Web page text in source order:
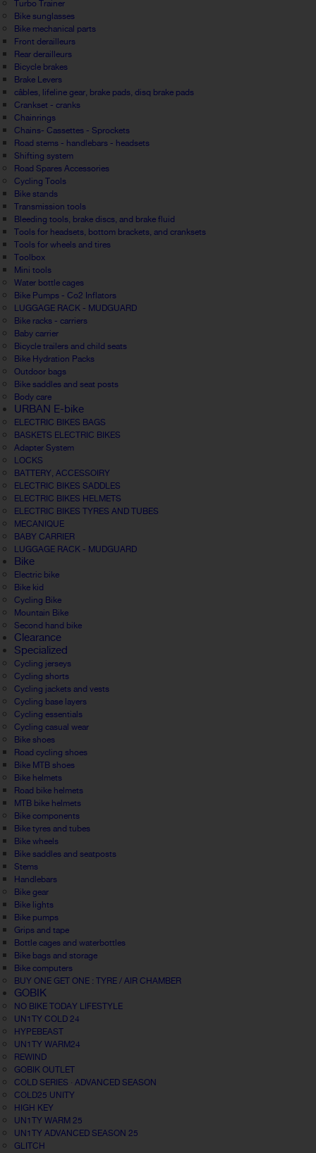
Turbo Trainer
Bike sunglasses
Bike mechanical parts
Front derailleurs
Rear derailleurs
Bicycle brakes
Brake Levers
câbles, lifeline gear, brake pads, disq brake pads
Crankset - cranks
Chainrings
Chains- Cassettes - Sprockets
Road stems - handlebars - headsets
Shifting system
Road Spares Accessories
Cycling Tools
Bike stands
Transmission tools
Bleeding tools, brake discs, and brake fluid
Tools for headsets, bottom brackets, and cranksets
Tools for wheels and tires
Toolbox
Mini tools
Water bottle cages
Bike Pumps - Co2 Inflators
LUGGAGE RACK - MUDGUARD
Bike racks - carriers
Baby carrier
Bicycle trailers and child seats
Bike Hydration Packs
Outdoor bags
Bike saddles and seat posts
Body care
URBAN E-bike
ELECTRIC BIKES BAGS
BASKETS ELECTRIC BIKES
Adapter System
LOCKS
BATTERY, ACCESSOIRY
ELECTRIC BIKES SADDLES
ELECTRIC BIKES HELMETS
ELECTRIC BIKES TYRES AND TUBES
MECANIQUE
BABY CARRIER
LUGGAGE RACK - MUDGUARD
Bike
Electric bike
Bike kid
Cycling Bike
Mountain Bike
Second hand bike
Clearance
Specialized
Cycling jerseys
Cycling shorts
Cycling jackets and vests
Cycling base layers
Cycling essentials
Cycling casual wear
Bike shoes
Road cycling shoes
Bike MTB shoes
Bike helmets
Road bike helmets
MTB bike helmets
Bike components
Bike tyres and tubes
Bike wheels
Bike saddles and seatposts
Stems
Handlebars
Bike gear
Bike lights
Bike pumps
Grips and tape
Bottle cages and waterbottles
Bike bags and storage
Bike computers
BUY ONE GET ONE : TYRE / AIR CHAMBER
GOBIK
NO BIKE TODAY LIFESTYLE
UN1TY COLD 24
HYPEBEAST
UN1TY WARM24
REWIND
GOBIK OUTLET
COLD SERIES · ADVANCED SEASON
COLD25 UNITY
HIGH KEY
UN1TY WARM 25
UN1TY ADVANCED SEASON 25
GLITCH